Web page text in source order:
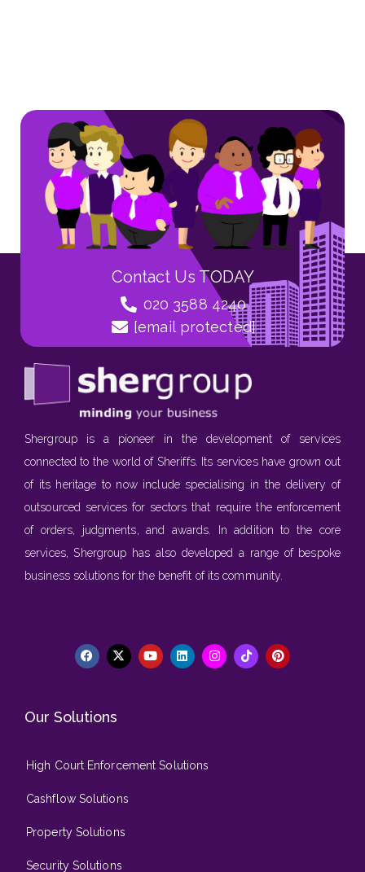
Contact Us TODAY
020 3588 4240
[email protected]
Shergroup is a pioneer in the development of services
connected to the world of Sheriffs. Its services have grown out
of its heritage to now include specialising in the delivery of
outsourced services for sectors that require the enforcement
of orders, judgments, and awards. In addition to the core
services, Shergroup has also developed a range of bespoke
business solutions for the benefit of its community.
Our Solutions
High Court Enforcement Solutions
Cashflow Solutions
Property Solutions
Security Solutions